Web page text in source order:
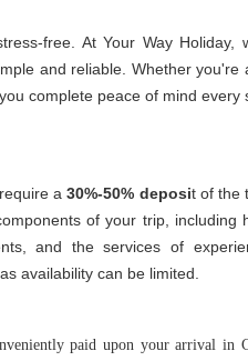
free. At Your Way Holiday,
and reliable. Whether
complete peace of mind every
a30%-50% deposit of the
of your trip, including
and the services of
availability can be limited.
paid upon your arrival in